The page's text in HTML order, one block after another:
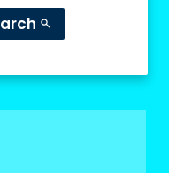
search